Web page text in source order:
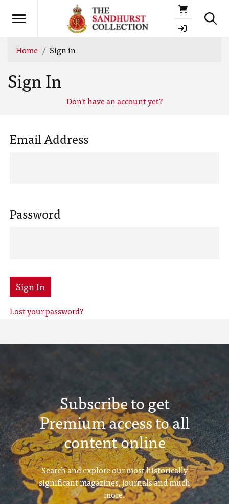
Basket
Home Sign in
Sign In
Don't have an account yet?
Email Address
Password
Sign In
Lost your password?
Subscribe to get
Premium access to all
content online
Search and explore our most historically
significant magazines, journals and much
more.